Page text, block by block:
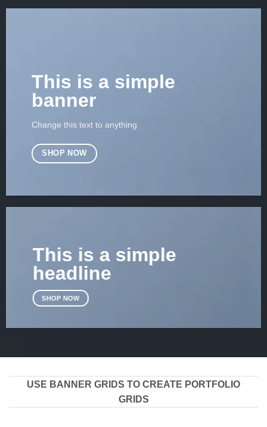
This is a simple
banner
Change this text to anything
SHOP NOW
This is a simple
headline
SHOP NOW
USE BANNER GRIDS TO CREATE PORTFOLIO
GRIDS